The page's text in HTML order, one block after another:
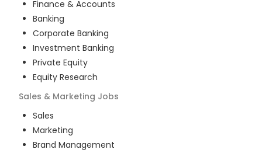
Finance & Accounts
Banking
Corporate Banking
Investment Banking
Private Equity
Equity Research
Sales & Marketing Jobs
Sales
Marketing
Brand Management